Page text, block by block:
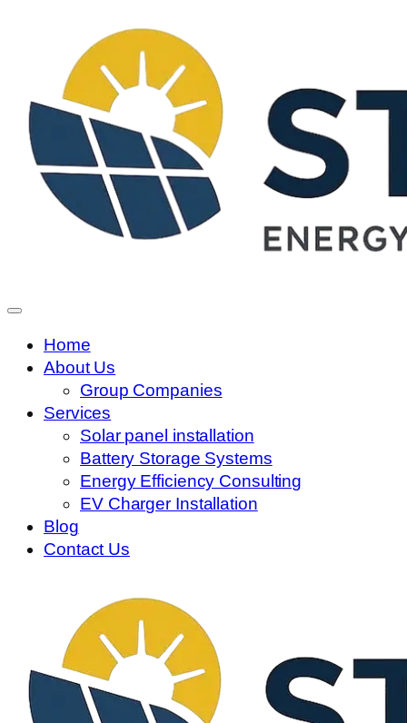
Home
About Us
Group Companies
Services
Solar panel installation
Battery Storage Systems
Energy Efficiency Consulting
EV Charger Installation
Blog
Contact Us